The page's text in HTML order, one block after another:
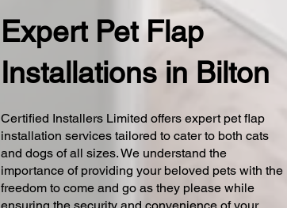
Expert Pet Flap
Installations in Bilton
Certified Installers Limited offers expert pet flap
installation services tailored to cater to both cats
and dogs of all sizes. We understand the
importance of providing your beloved pets with the
freedom to come and go as they please while